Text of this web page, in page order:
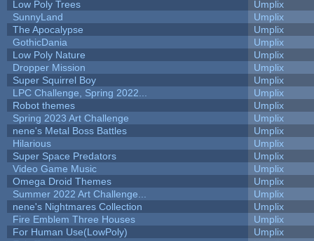
Low Poly Trees
Umplix
SunnyLand
Umplix
The Apocalypse
Umplix
GothicDania
Umplix
Low Poly Nature
Umplix
Dropper Mission
Umplix
Super Squirrel Boy
Umplix
LPC Challenge, Spring 2022...
Umplix
Robot themes
Umplix
Spring 2023 Art Challenge
Umplix
nene's Metal Boss Battles
Umplix
Hilarious
Umplix
Super Space Predators
Umplix
Video Game Music
Umplix
Omega Droid Themes
Umplix
Summer 2022 Art Challenge...
Umplix
nene's Nightmares Collection
Umplix
Fire Emblem Three Houses
Umplix
For Human Use(LowPoly)
Umplix